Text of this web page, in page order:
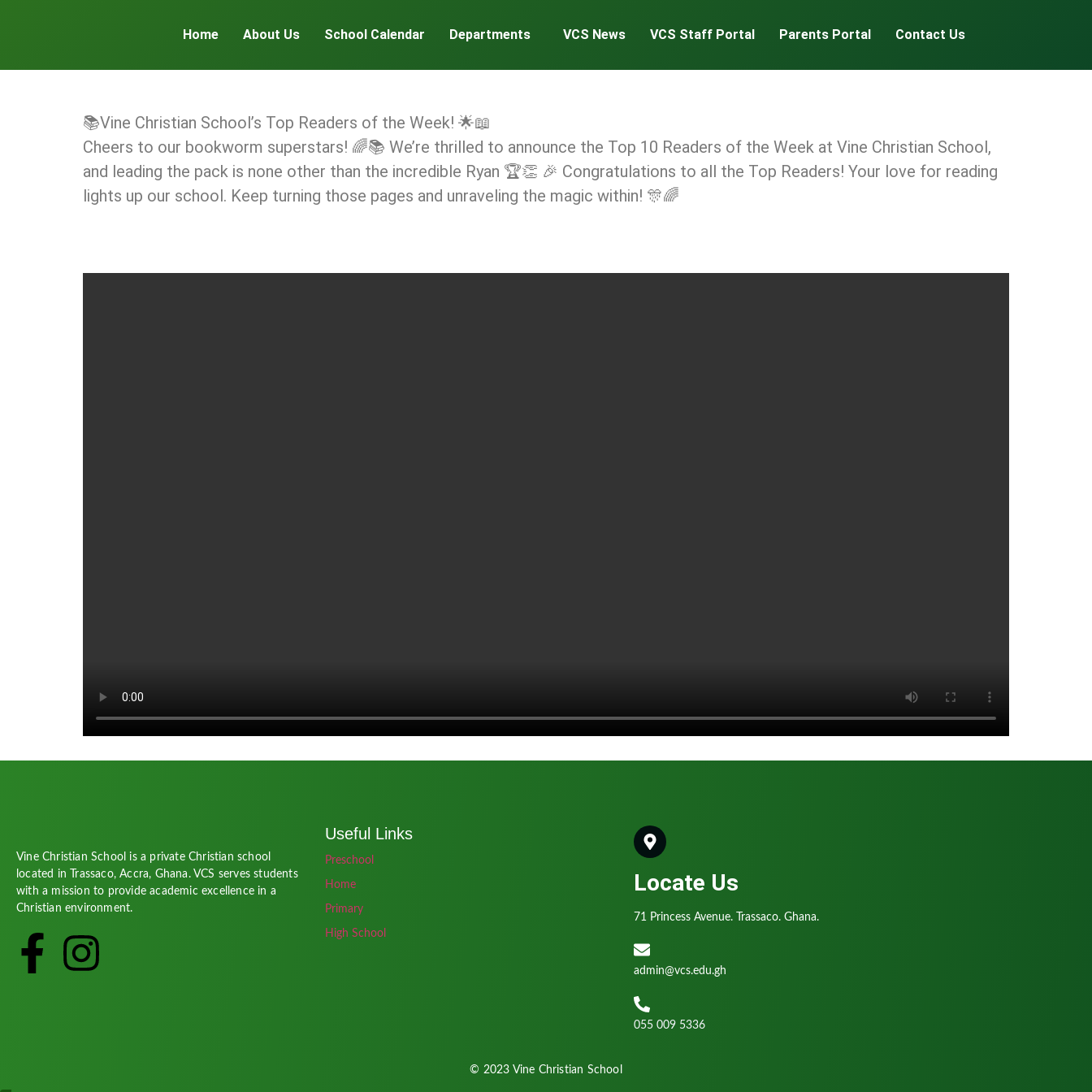
Home About Us School Calendar Departments VCS News VCS Staff Portal Parents Portal Contact Us
📚Vine Christian School’s Top Readers of the Week! 🌟📖
Cheers to our bookworm superstars! 🌈📚 We’re thrilled to announce the Top 10 Readers of the Week at Vine Christian School,
and leading the pack is none other than the incredible Ryan 🏆👏 🎉 Congratulations to all the Top Readers! Your love for reading
lights up our school. Keep turning those pages and unraveling the magic within! 🎊🌈
Vine Christian School is a private Christian school
located in Trassaco, Accra, Ghana. VCS serves students
with a mission to provide academic excellence in a
Christian environment.
Useful Links
Preschool
Home
Primary
High School
Locate Us
71 Princess Avenue. Trassaco. Ghana.
admin@vcs.edu.gh
055 009 5336
© 2023 Vine Christian School